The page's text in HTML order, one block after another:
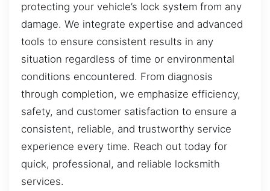
protecting your vehicle’s lock system from any
damage. We integrate expertise and advanced
tools to ensure consistent results in any
situation regardless of time or environmental
conditions encountered. From diagnosis
through completion, we emphasize efficiency,
safety, and customer satisfaction to ensure a
consistent, reliable, and trustworthy service
experience every time. Reach out today for
quick, professional, and reliable locksmith
services.